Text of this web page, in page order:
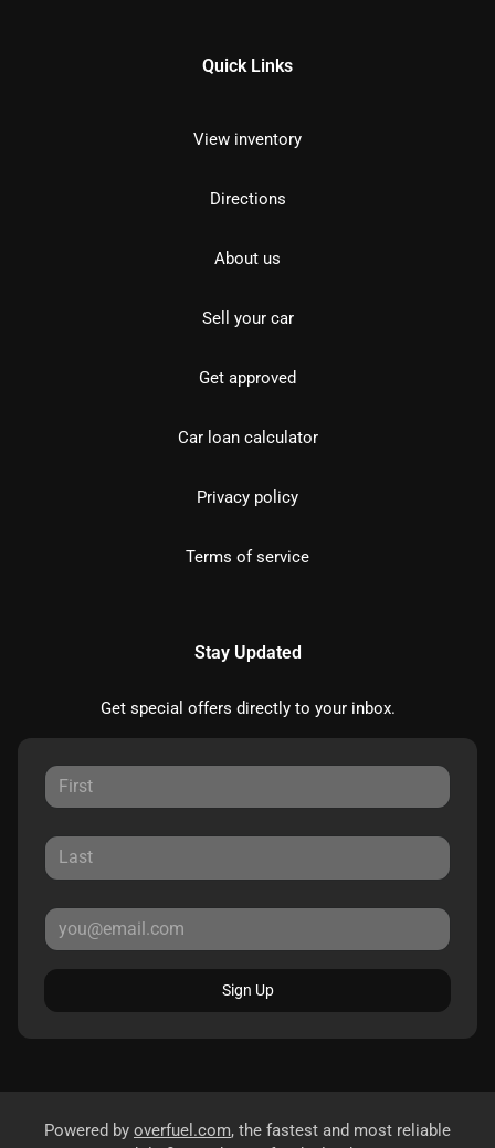
Quick Links
View inventory
Directions
About us
Sell your car
Get approved
Car loan calculator
Privacy policy
Terms of service
Stay Updated
Get special offers directly to your inbox.
Sign Up
Powered by overfuel.com, the fastest and most reliable